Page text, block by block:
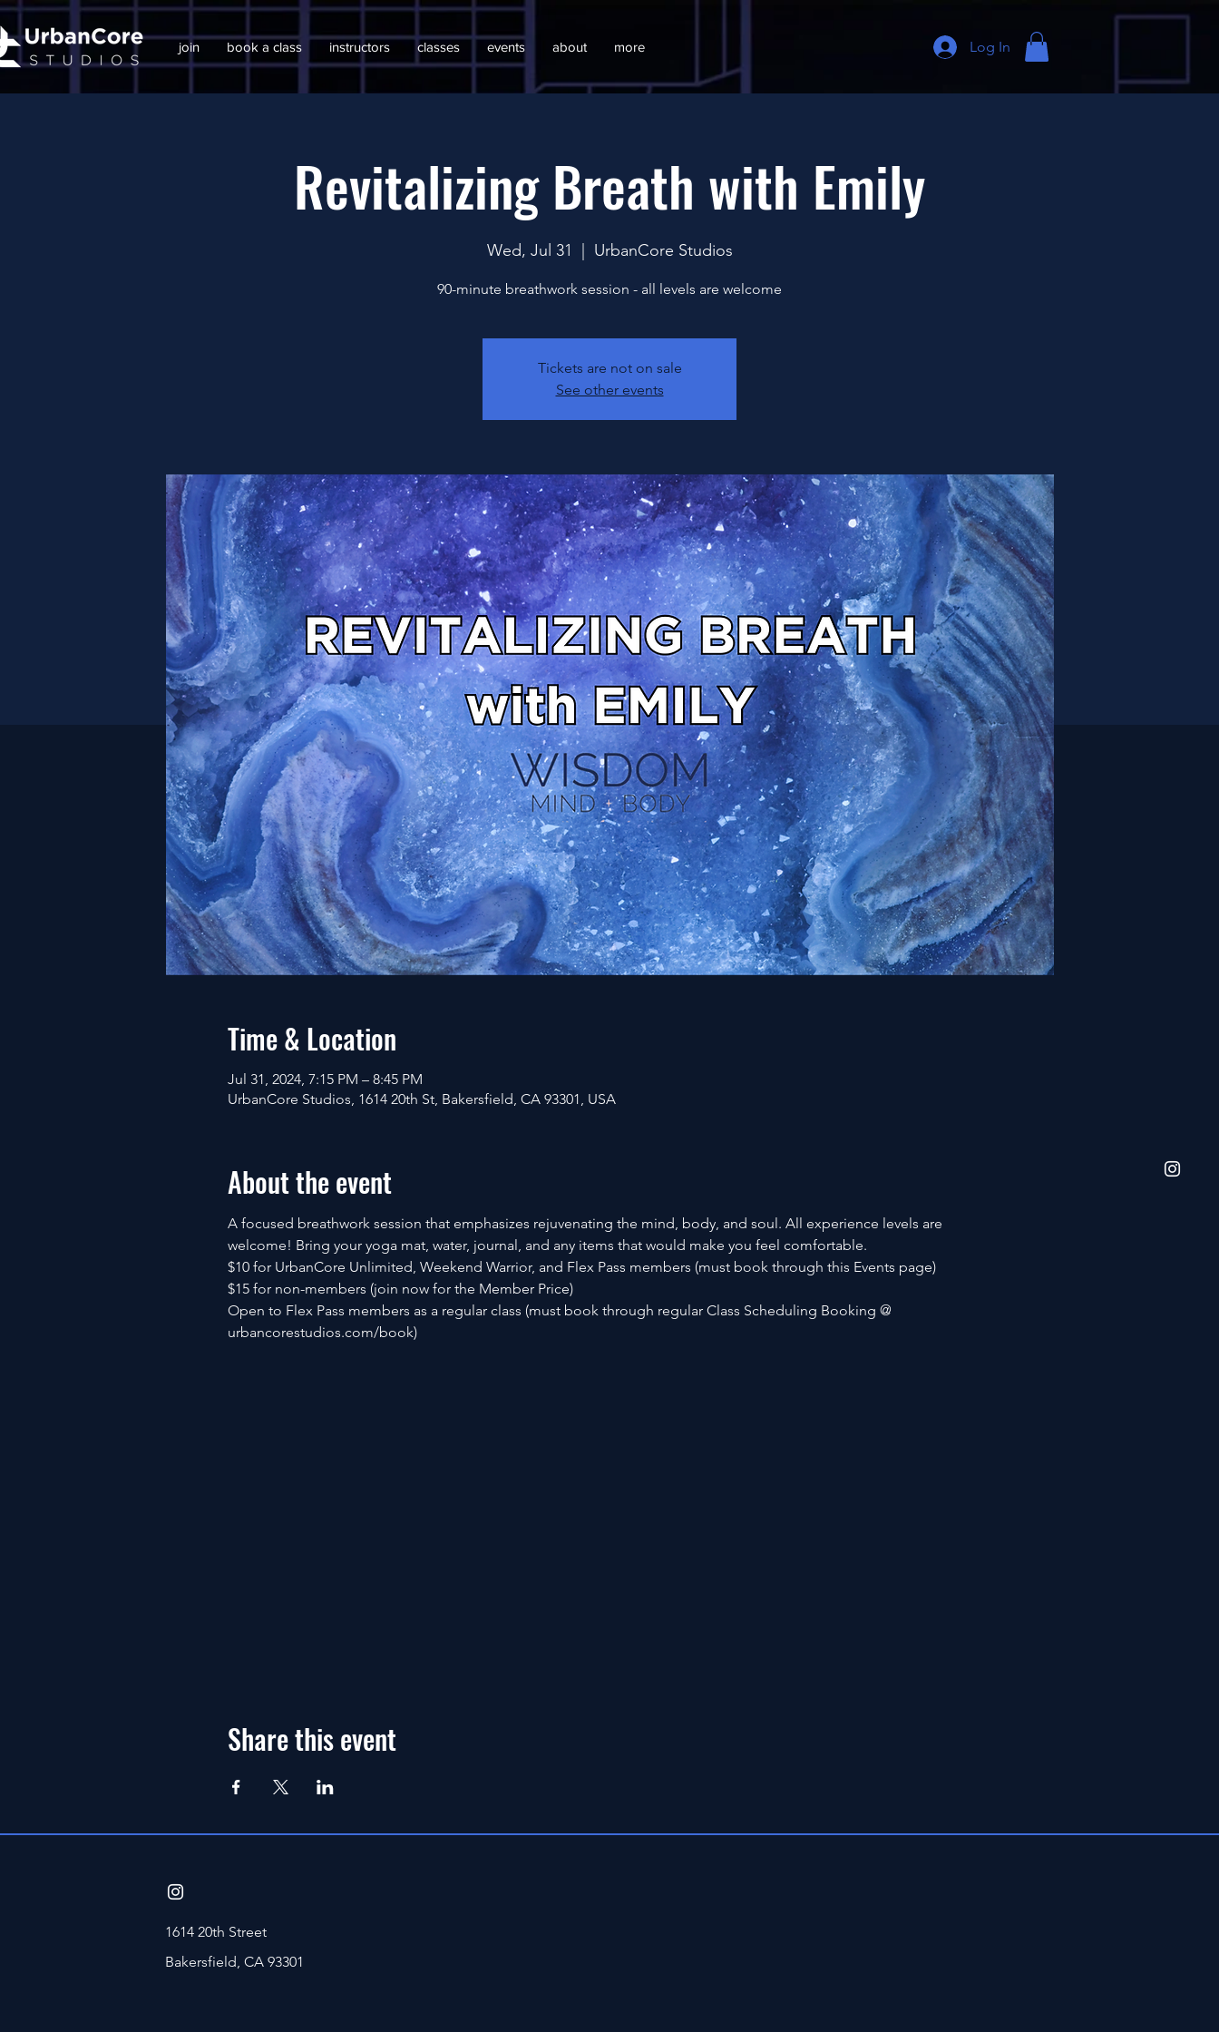
join book a class instructors classes events about more Log In
Revitalizing Breath with Emily
Wed, Jul 31 UrbanCore Studios
90-minute breathwork session - all levels are welcome
Tickets are not on sale
See other events
Time & Location
Jul 31, 2024, 7:15 PM – 8:45 PM
UrbanCore Studios, 1614 20th St, Bakersfield, CA 93301, USA
About the event
A focused breathwork session that emphasizes rejuvenating the mind, body, and soul. All experience levels are
welcome! Bring your yoga mat, water, journal, and any items that would make you feel comfortable.
$10 for UrbanCore Unlimited, Weekend Warrior, and Flex Pass members (must book through this Events page)
$15 for non-members (join now for the Member Price)
Open to Flex Pass members as a regular class (must book through regular Class Scheduling Booking @
urbancorestudios.com/book)
Share this event
1614 20th Street
Bakersfield, CA 93301